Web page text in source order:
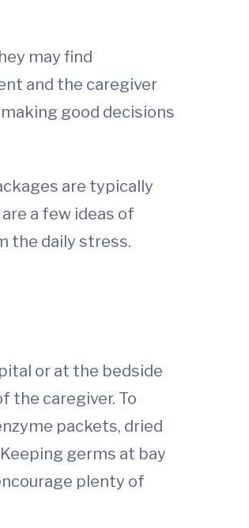
may find
and the caregiver
good decisions
are typically
a few ideas of
the daily stress.
or at the bedside
the caregiver. To
packets, dried
germs at bay
plenty of